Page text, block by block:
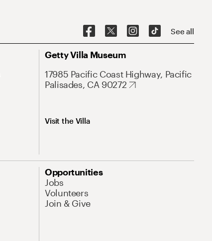
See all
Getty Villa Museum
17985 Pacific Coast Highway, Pacific
Palisades, CA 90272
Visit the Villa
Opportunities
Jobs
Volunteers
Join & Give